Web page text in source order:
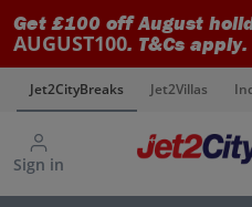
Get £100 off August
AUGUST100. T&Cs apply.
Jet2CityBreaks Jet2Villas
Sign in